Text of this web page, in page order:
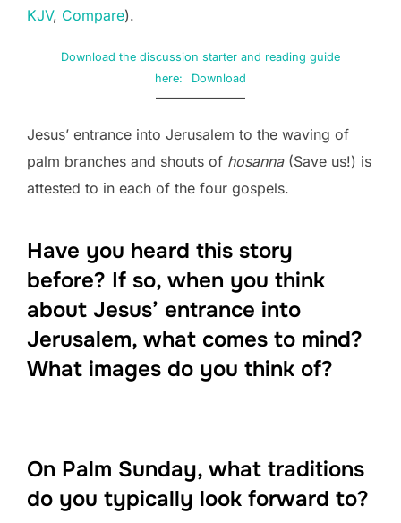
KJV, Compare).
Download the discussion starter and reading guide
here:
Download
Jesus’ entrance into Jerusalem to the waving of
palm branches and shouts of hosanna(Save us!) is
attested to in each of the four gospels.
Have you heard this story
before? If so, when you think
about Jesus’ entrance into
Jerusalem, what comes to mind?
What images do you think of?
On Palm Sunday, what traditions
do you typically look forward to?